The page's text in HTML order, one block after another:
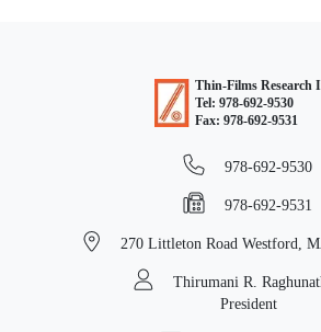
Thin-Films Research
Tel: 978-692-9530
Fax: 978-692-9531
978-692-9530
978-692-9531
270 Littleton Road Westford,
Thirumani R.
President